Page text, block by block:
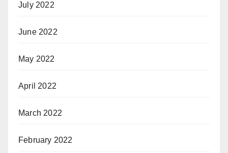
July 2022
June 2022
May 2022
April 2022
March 2022
February 2022